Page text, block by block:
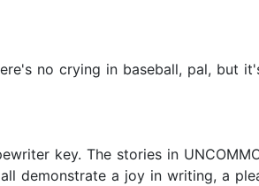
no crying in baseball, pal, but
key. The stories in
demonstrate a joy in writing, a